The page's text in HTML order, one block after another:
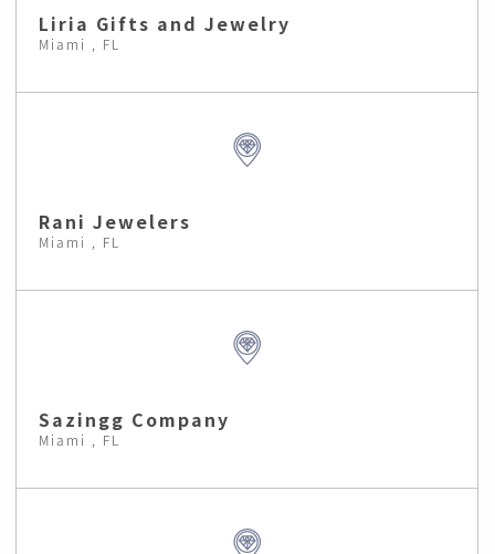
Liria Gifts and Jewelry
Miami , FL
Rani Jewelers
Miami , FL
Sazingg Company
Miami , FL